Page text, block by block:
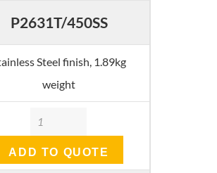
P2631T/450SS
Steel finish, 1.89kg
weight
Quantity
ADD TO QUOTE